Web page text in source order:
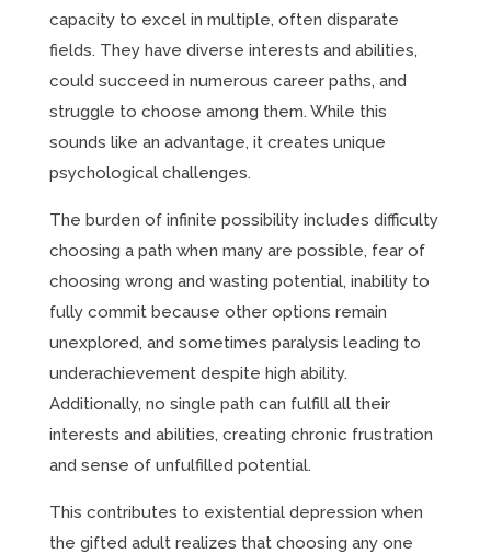
capacity to excel in multiple, often disparate
fields. They have diverse interests and abilities,
could succeed in numerous career paths, and
struggle to choose among them. While this
sounds like an advantage, it creates unique
psychological challenges.
The burden of infinite possibility includes difficulty
choosing a path when many are possible, fear of
choosing wrong and wasting potential, inability to
fully commit because other options remain
unexplored, and sometimes paralysis leading to
underachievement despite high ability.
Additionally, no single path can fulfill all their
interests and abilities, creating chronic frustration
and sense of unfulfilled potential.
This contributes to existential depression when
the gifted adult realizes that choosing any one